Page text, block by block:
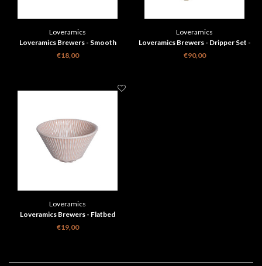
Loveramics
Loveramics Brewers - Smooth
Dripper - Celadon Green
€18,00
Loveramics
Loveramics Brewers - Dripper Set -
Gold Special Edition
€90,00
Loveramics
Loveramics Brewers - Flatbed
Coffee Dripper - Pink
€19,00